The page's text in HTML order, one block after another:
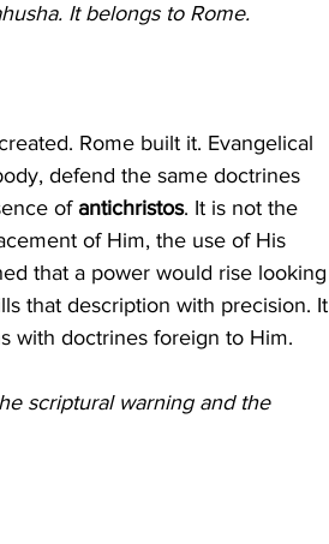
It belongs to Rome.
defend the same doctrines
of antichristos. It is not the
of Him, the use of His
that a power would rise looking
that description with precision. It
with doctrines foreign to Him.
scriptural warning and the